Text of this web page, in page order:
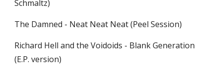
Schmaltz)
The Damned - Neat Neat Neat (Peel Session)
Richard Hell and the Voidoids - Blank Generation
(E.P. version)